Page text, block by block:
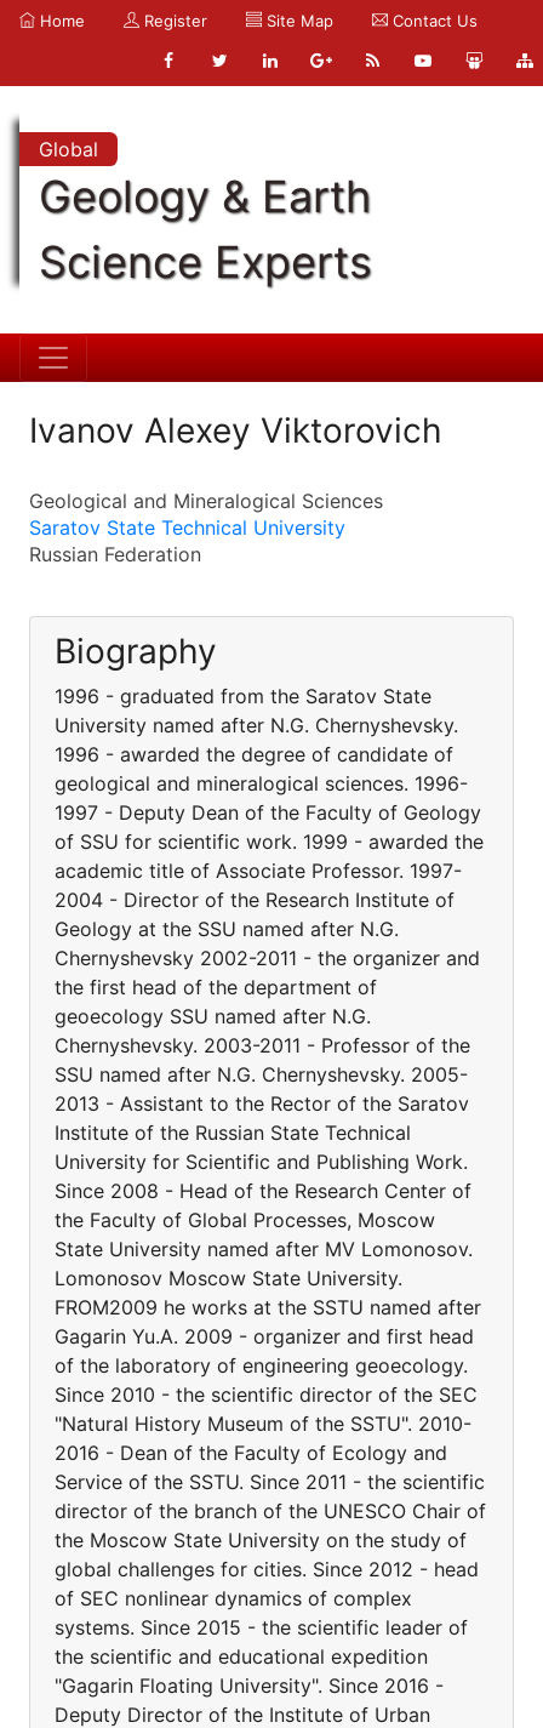
Home Register Site Map Contact Us
Global
Geology & Earth
Science Experts
Ivanov Alexey Viktorovich
Geological and Mineralogical Sciences
Saratov State Technical University
Russian Federation
Biography
1996 - graduated from the Saratov State
University named after N.G. Chernyshevsky.
1996 - awarded the degree of candidate of
geological and mineralogical sciences. 1996-
1997 - Deputy Dean of the Faculty of Geology
of SSU for scientific work. 1999 - awarded the
academic title of Associate Professor. 1997-
2004 - Director of the Research Institute of
Geology at the SSU named after N.G.
Chernyshevsky 2002-2011 - the organizer and
the first head of the department of
geoecology SSU named after N.G.
Chernyshevsky. 2003-2011 - Professor of the
SSU named after N.G. Chernyshevsky. 2005-
2013 - Assistant to the Rector of the Saratov
Institute of the Russian State Technical
University for Scientific and Publishing Work.
Since 2008 - Head of the Research Center of
the Faculty of Global Processes, Moscow
State University named after MV Lomonosov.
Lomonosov Moscow State University.
FROM2009 he works at the SSTU named after
Gagarin Yu.A. 2009 - organizer and first head
of the laboratory of engineering geoecology.
Since 2010 - the scientific director of the SEC
"Natural History Museum of the SSTU". 2010-
2016 - Dean of the Faculty of Ecology and
Service of the SSTU. Since 2011 - the scientific
director of the branch of the UNESCO Chair of
the Moscow State University on the study of
global challenges for cities. Since 2012 - head
of SEC nonlinear dynamics of complex
systems. Since 2015 - the scientific leader of
the scientific and educational expedition
"Gagarin Floating University". Since 2016 -
Deputy Director of the Institute of Urban